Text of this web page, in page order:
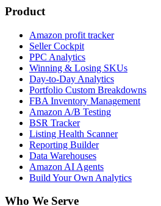
Product
Amazon profit tracker
Seller Cockpit
PPC Analytics
Winning & Losing SKUs
Day-to-Day Analytics
Portfolio Custom Breakdowns
FBA Inventory Management
Amazon A/B Testing
BSR Tracker
Listing Health Scanner
Reporting Builder
Data Warehouses
Amazon AI Agents
Build Your Own Analytics
Who We Serve